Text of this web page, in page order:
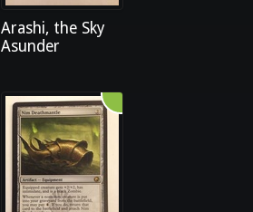
Arashi, the Sky
Asunder